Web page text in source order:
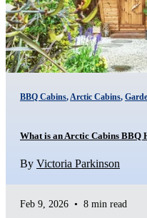
BBQ Cabins,Arctic Cabins,
What is an Arctic Cabins BBQ
By Victoria Parkinson
Feb 9, 2026 • 8 min read